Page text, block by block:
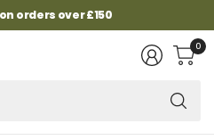
orders over £150
0